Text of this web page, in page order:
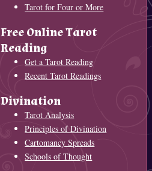
Tarot for Four or More
Free Online Tarot
Reading
Get a Tarot Reading
Recent Tarot Readings
Divination
Tarot Analysis
Principles of Divination
Cartomancy Spreads
Schools of Thought